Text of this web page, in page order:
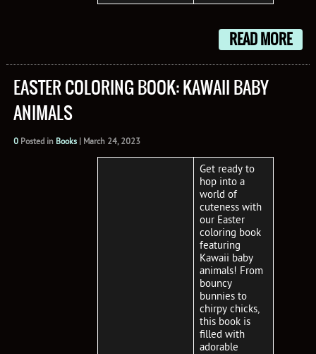
READ MORE
EASTER COLORING BOOK: KAWAII BABY
ANIMALS
0Posted in Books| March 24, 2023
Get ready to
hop into a
world of
cuteness with
our Easter
coloring book
featuring
Kawaii baby
animals! From
bouncy
bunnies to
chirpy chicks,
this book is
filled with
adorable